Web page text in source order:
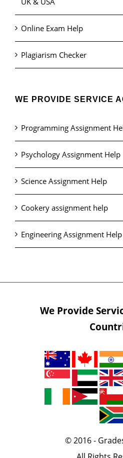
Online Exam Help
Plagiarism Checker
WE PROVIDE SERVICE
Programming Assignment
Psychology Assignment Help
Science Assignment Help
Cookery assignment help
Engineering Assignment Help
We Provide
© 2016 -